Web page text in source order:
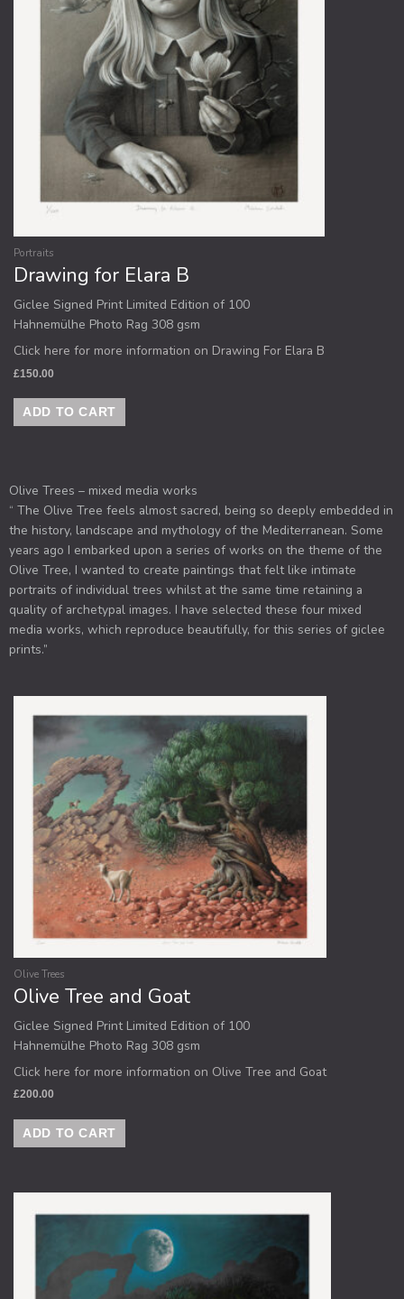
Portraits
Drawing for Elara B
Giclee Signed Print Limited Edition of 100
Hahnemülhe Photo Rag 308 gsm
Click here for more information on Drawing For Elara B
£150.00
ADD TO CART
Olive Trees – mixed media works
“ The Olive Tree feels almost sacred, being so deeply embedded in
the history, landscape and mythology of the Mediterranean. Some
years ago I embarked upon a series of works on the theme of the
Olive Tree, I wanted to create paintings that felt like intimate
portraits of individual trees whilst at the same time retaining a
quality of archetypal images. I have selected these four mixed
media works, which reproduce beautifully, for this series of giclee
prints.”
Olive Trees
Olive Tree and Goat
Giclee Signed Print Limited Edition of 100
Hahnemülhe Photo Rag 308 gsm
Click here for more information on Olive Tree and Goat
£200.00
ADD TO CART